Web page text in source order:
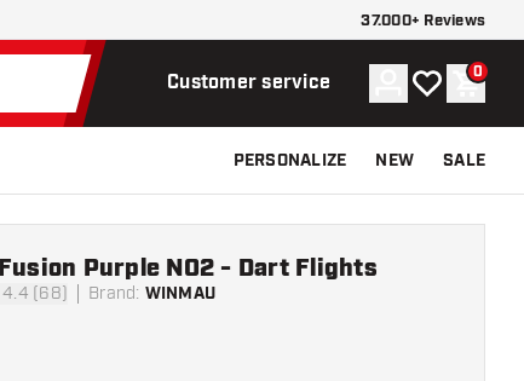
37.000+ Reviews
Customer service Account
My wishlist
0
PERSONALIZE NEW SALE
4.4 (68) Brand: WINMAU
Purple NO2 - Dart Flights